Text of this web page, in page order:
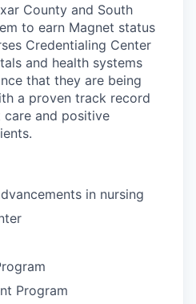
County and South
to earn Magnet status
Credentialing Center
and health systems
that they are being
a proven track record
and positive
in nursing
Program